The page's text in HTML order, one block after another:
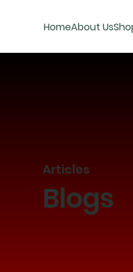
HomeAbout Us
Articles
Blogs